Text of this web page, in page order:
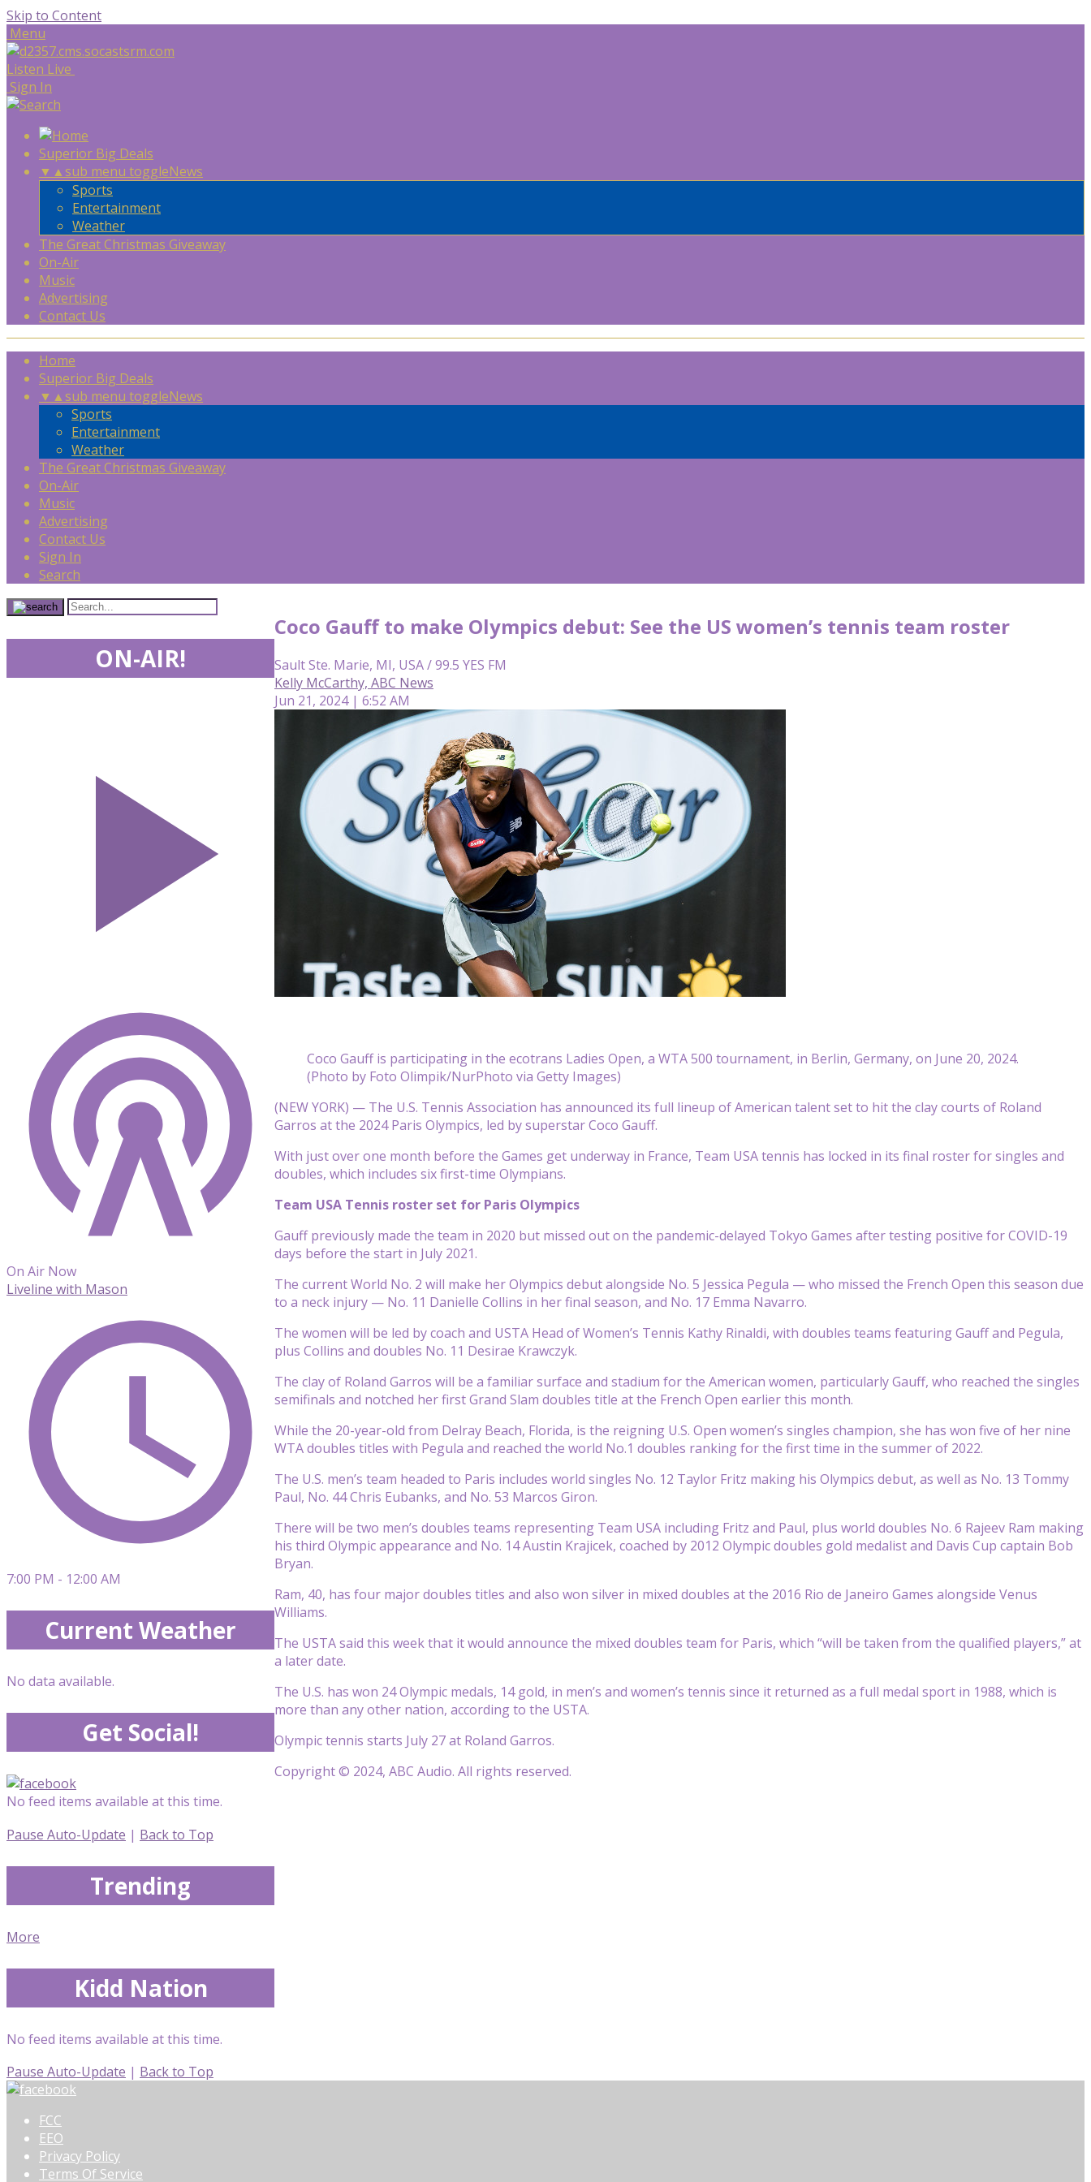
Skip to Content
Menu
Listen Live
Sign In
Superior Big Deals
▼ ▲sub menu toggleNews
Sports
Entertainment
Weather
The Great Christmas Giveaway
On-Air
Music
Advertising
Contact Us
Home
Superior Big Deals
▼ ▲sub menu toggleNews
Sports
Entertainment
Weather
The Great Christmas Giveaway
On-Air
Music
Advertising
Contact Us
Sign In
Search
Coco Gauff to make Olympics debut: See the US women’s tennis team roster
Sault Ste. Marie, MI, USA / 99.5 YES FM
Kelly McCarthy, ABC News
Jun 21, 2024 | 6:52 AM
Coco Gauff is participating in the ecotrans Ladies Open, a WTA 500 tournament, in Berlin, Germany, on June 20, 2024.
(Photo by Foto Olimpik/NurPhoto via Getty Images)
(NEW YORK) — The U.S. Tennis Association has announced its full lineup of American talent set to hit the clay courts of Roland
Garros at the 2024 Paris Olympics, led by superstar Coco Gauff.
With just over one month before the Games get underway in France, Team USA tennis has locked in its final roster for singles and
doubles, which includes six first-time Olympians.
Team USA Tennis roster set for Paris Olympics
Gauff previously made the team in 2020 but missed out on the pandemic-delayed Tokyo Games after testing positive for COVID-19
days before the start in July 2021.
The current World No. 2 will make her Olympics debut alongside No. 5 Jessica Pegula — who missed the French Open this season due
to a neck injury — No. 11 Danielle Collins in her final season, and No. 17 Emma Navarro.
The women will be led by coach and USTA Head of Women’s Tennis Kathy Rinaldi, with doubles teams featuring Gauff and Pegula,
plus Collins and doubles No. 11 Desirae Krawczyk.
The clay of Roland Garros will be a familiar surface and stadium for the American women, particularly Gauff, who reached the singles
semifinals and notched her first Grand Slam doubles title at the French Open earlier this month.
While the 20-year-old from Delray Beach, Florida, is the reigning U.S. Open women’s singles champion, she has won five of her nine
WTA doubles titles with Pegula and reached the world No.1 doubles ranking for the first time in the summer of 2022.
The U.S. men’s team headed to Paris includes world singles No. 12 Taylor Fritz making his Olympics debut, as well as No. 13 Tommy
Paul, No. 44 Chris Eubanks, and No. 53 Marcos Giron.
There will be two men’s doubles teams representing Team USA including Fritz and Paul, plus world doubles No. 6 Rajeev Ram making
his third Olympic appearance and No. 14 Austin Krajicek, coached by 2012 Olympic doubles gold medalist and Davis Cup captain Bob
Bryan.
Ram, 40, has four major doubles titles and also won silver in mixed doubles at the 2016 Rio de Janeiro Games alongside Venus
Williams.
The USTA said this week that it would announce the mixed doubles team for Paris, which “will be taken from the qualified players,” at
a later date.
The U.S. has won 24 Olympic medals, 14 gold, in men’s and women’s tennis since it returned as a full medal sport in 1988, which is
more than any other nation, according to the USTA.
Olympic tennis starts July 27 at Roland Garros.
Copyright © 2024, ABC Audio. All rights reserved.
ON-AIR!
On Air Now
Liveline with Mason
7:00 PM - 12:00 AM
Current Weather
No data available.
Get Social!
No feed items available at this time.
Pause Auto-Update | Back to Top
Trending
More
Kidd Nation
No feed items available at this time.
Pause Auto-Update | Back to Top
FCC
EEO
Privacy Policy
Terms Of Service